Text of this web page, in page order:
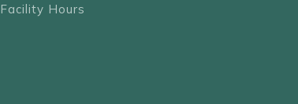
Facility Hours